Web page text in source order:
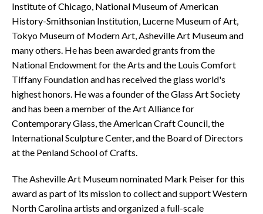
Institute of Chicago, National Museum of American
History-Smithsonian Institution, Lucerne Museum of Art,
Tokyo Museum of Modern Art, Asheville Art Museum and
many others. He has been awarded grants from the
National Endowment for the Arts and the Louis Comfort
Tiffany Foundation and has received the glass world's
highest honors. He was a founder of the Glass Art Society
and has been a member of the Art Alliance for
Contemporary Glass, the American Craft Council, the
International Sculpture Center, and the Board of Directors
at the Penland School of Crafts.
The Asheville Art Museum nominated Mark Peiser for this
award as part of its mission to collect and support Western
North Carolina artists and organized a full-scale